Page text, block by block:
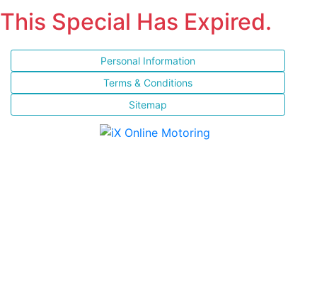
This Special Has Expired.
Personal Information
Terms & Conditions
Sitemap